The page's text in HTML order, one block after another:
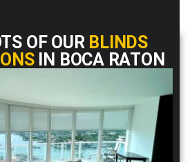
OF OUR BLINDS
IN BOCA RATON